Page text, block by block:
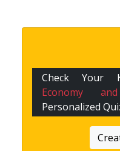
Check Your
Economy
Personalized